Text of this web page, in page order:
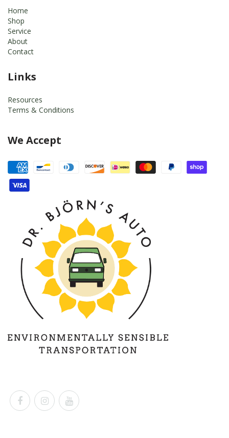
Home
Shop
Service
About
Contact
Links
Resources
Terms & Conditions
We Accept